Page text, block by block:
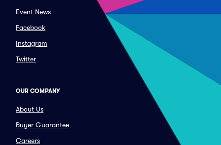
Event News
Facebook
Instagram
Twitter
OUR COMPANY
About Us
Buyer Guarantee
Careers